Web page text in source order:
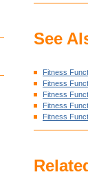
See
Fitness
Fitness
Fitness
Fitness
Fitness